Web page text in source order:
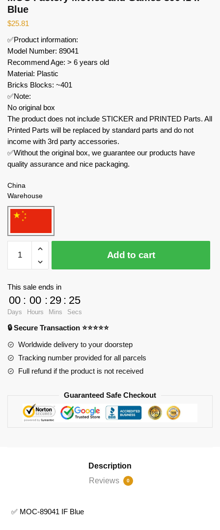
Blue
$25.81
✅Product information:
Model Number: 89041
Recommend Age: > 6 years old
Material: Plastic
Bricks Blocks: ~401
✅Note:
No original box
The product does not include STICKER and PRINTED Parts. All
Printed Parts will be replaced by standard parts and do not
income with 3rd party accessories.
✅Without the original box, we guarantee our products have
quality assurance and nice packaging.
China
Warehouse
Factory
Movies
89041
IF
Blue
quantity
Add to cart
This sale ends in
00
Days
: 00
Hours
: 29
Mins
: 23
Secs
🔒 Secure Transaction ⭐⭐⭐⭐⭐
Worldwide delivery to your doorstep
Tracking number provided for all parcels
Full refund if the product is not received
Guaranteed Safe Checkout
Description
Reviews
0
✅ MOC-89041 IF Blue